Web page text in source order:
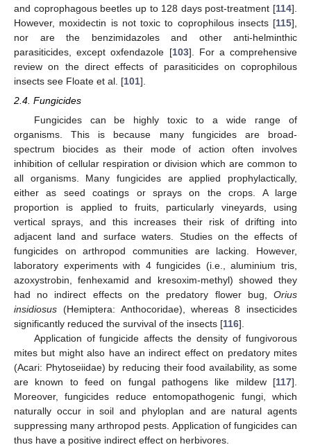
and coprophagous beetles up to 128 days post-treatment [114].
However, moxidectin is not toxic to coprophilous insects [115],
nor are the benzimidazoles and other anti-helminthic
parasiticides, except oxfendazole [103]. For a comprehensive
review on the direct effects of parasiticides on coprophilous
insects see Floate et al. [101].
2.4. Fungicides
Fungicides can be highly toxic to a wide range of
organisms. This is because many fungicides are broad-
spectrum biocides as their mode of action often involves
inhibition of cellular respiration or division which are common to
all organisms. Many fungicides are applied prophylactically,
either as seed coatings or sprays on the crops. A large
proportion is applied to fruits, particularly vineyards, using
vertical sprays, and this increases their risk of drifting into
adjacent land and surface waters. Studies on the effects of
fungicides on arthropod communities are lacking. However,
laboratory experiments with 4 fungicides (i.e., aluminium tris,
azoxystrobin, fenhexamid and kresoxim-methyl) showed they
had no indirect effects on the predatory flower bug, Orius
insidiosus (Hemiptera: Anthocoridae), whereas 8 insecticides
significantly reduced the survival of the insects [116].
Application of fungicide affects the density of fungivorous
mites but might also have an indirect effect on predatory mites
(Acari: Phytoseiidae) by reducing their food availability, as some
are known to feed on fungal pathogens like mildew [117].
Moreover, fungicides reduce entomopathogenic fungi, which
naturally occur in soil and phyloplan and are natural agents
suppressing many arthropod pests. Application of fungicides can
thus have a positive indirect effect on herbivores.